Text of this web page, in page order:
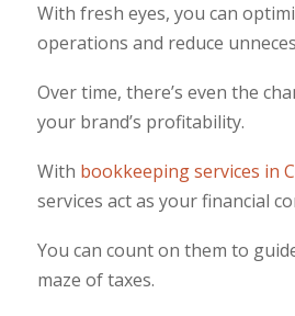
With fresh eyes, you can
operations and reduce
Over time, there’s even the
your brand’s profitability.
With bookkeeping services in
services act as your financial
You can count on them to
maze of taxes.